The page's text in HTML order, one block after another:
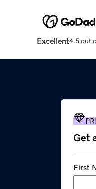
Excellent4.5 out
Get
First